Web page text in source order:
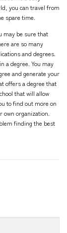
you can travel from
spare time.
may be sure that
are so many
and degrees.
a degree. You may
and generate your
offers a degree that
that will allow
to find out more on
organization.
finding the best